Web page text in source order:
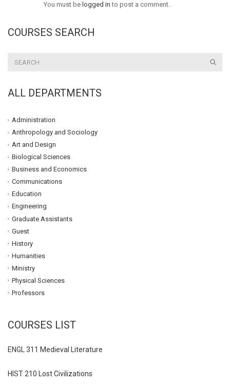
You must be logged in to post a comment.
COURSES SEARCH
ALL DEPARTMENTS
Administration
Anthropology and Sociology
Art and Design
Biological Sciences
Business and Economics
Communications
Education
Engineering
Graduate Assistants
Guest
History
Humanities
Ministry
Physical Sciences
Professors
COURSES LIST
ENGL 311 Medieval Literature
HIST 210 Lost Civilizations